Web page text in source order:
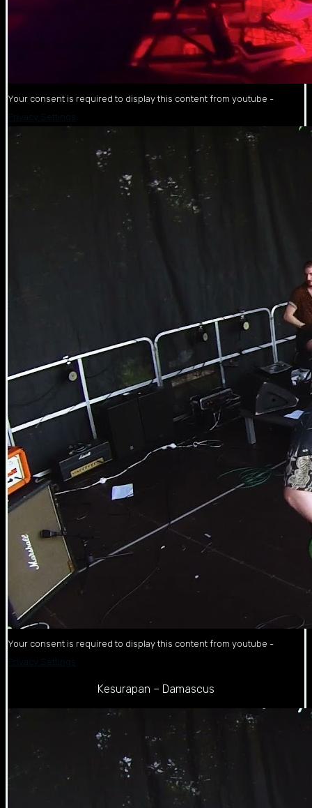
Your consent is required to display this content from youtube -
Privacy Settings
Your consent is required to display this content from youtube -
Privacy Settings
Kesurapan – Damascus